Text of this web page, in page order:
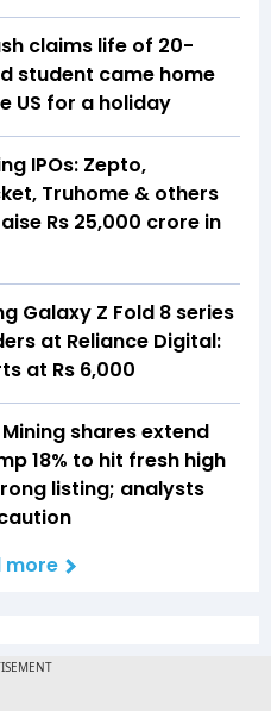
claims life of 20-
student came home
US for a holiday
IPOs: Zepto,
Truhome & others
Rs 25,000 crore in
Galaxy Z Fold 8 series
at Reliance Digital:
at Rs 6,000
shares extend
18% to hit fresh high
listing; analysts
more